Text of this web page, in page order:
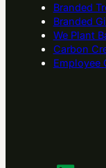
Branded
Branded
We Plant
Carbon
Employee